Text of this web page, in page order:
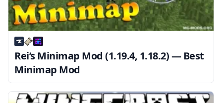
Rei’s Minimap Mod (1.19.4, 1.18.2) — Best
Minimap Mod